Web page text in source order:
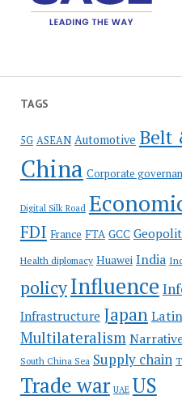
TAGS
5G ASEAN Automotive Belt
China Corporate
Digital Silk Road
FDI France FTA GCC
Health diplomacy Huawei India
policyInfluence
Infrastructure Japan
Multilateralism
South China Sea Supply chain
Trade war UAE US